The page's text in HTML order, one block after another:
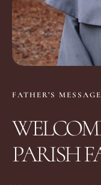
FATHER’S MESSAGE
PARISH